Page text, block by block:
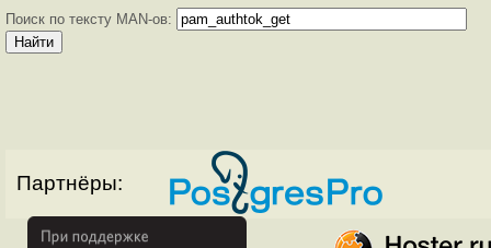
Поиск по тексту MAN-ов:
Партнёры: